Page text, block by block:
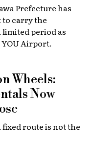
Prefecture has
to carry the
period as
YOU Airport.
Wheels:
Now
route is not the